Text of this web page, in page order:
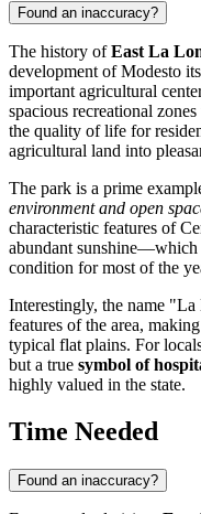
Found an inaccuracy?
The history ofEast La
development of Modesto
important agricultural
spacious recreational
the quality of life for
agricultural land into
The park is a prime
environment and open
characteristic features of
abundant sunshine—which
condition for most of the
Interestingly, the name
features of the area,
typical flat plains. For
but a true symbol of
highly valued in the state.
Time Needed
Found an inaccuracy?